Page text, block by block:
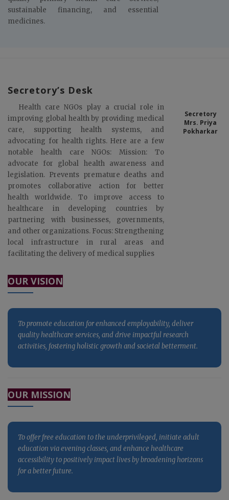
sustainable financing, and essential
medicines.
Secretory’s Desk
Health care NGOs play a crucial role in
improving global health by providing medical
care, supporting health systems, and
advocating for health rights. Here are a few
notable health care NGOs: Mission: To
advocate for global health awareness and
legislation. Prevents premature deaths and
promotes collaborative action for better
health worldwide. To improve access to
healthcare in developing countries by
partnering with businesses, governments,
and other organizations. Focus: Strengthening
local infrastructure in rural areas and
facilitating the delivery of medical supplies
Secretory
Mrs. Priya
Pokharkar
OUR VISION
To promote education for enhanced employability, deliver
activities, fostering holistic growth and societal betterment.
To promote education for enhanced employability, deliver
quality healthcare services, and drive impactful research
activities, fostering holistic growth and societal betterment.
To promote education for enhanced employability, deliver
quality healthcare services, and drive impactful research
OUR MISSION
To offer free education to the underprivileged, initiate adult
education via evening classes, and enhance healthcare
accessibility to positively impact lives by broadening horizons
for a better future.